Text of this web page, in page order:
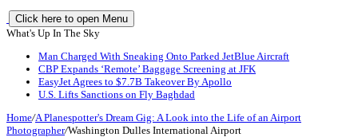
Click here to open Menu
What's Up In The Sky
Man Charged With Sneaking Onto Parked JetBlue Aircraft
CBP Expands ‘Remote’ Baggage Screening at JFK
EasyJet Agrees to $7.7B Takeover By Apollo
U.S. Lifts Sanctions on Fly Baghdad
Home/A Planespotter's Dream Gig: A Look into the Life of an Airport
Photographer/Washington Dulles International Airport